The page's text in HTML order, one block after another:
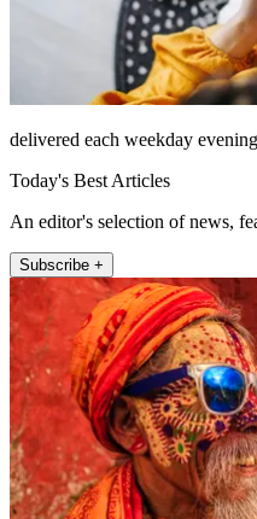
delivered each weekday evening
Today's Best Articles
An editor's selection of news,
Subscribe +